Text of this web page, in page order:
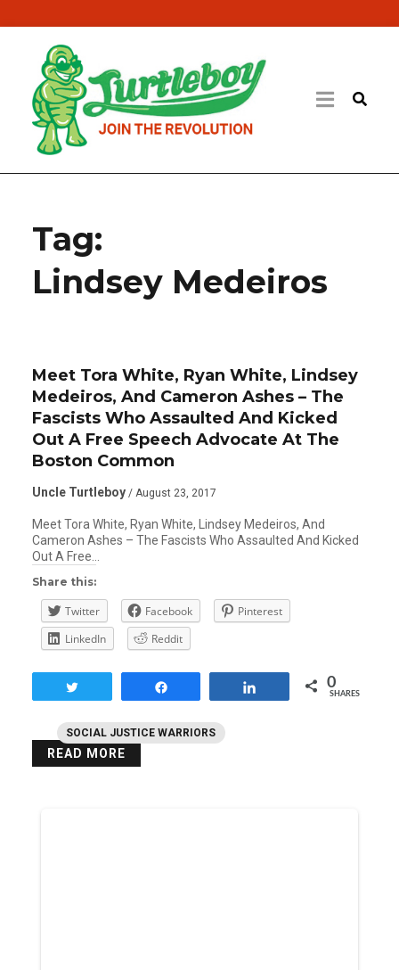
Tag:
Lindsey Medeiros
SOCIAL JUSTICE WARRIORS
Meet Tora White, Ryan White, Lindsey
Medeiros, And Cameron Ashes – The
Fascists Who Assaulted And Kicked
Out A Free Speech Advocate At The
Boston Common
Uncle Turtleboy / August 23, 2017
Meet Tora White, Ryan White, Lindsey Medeiros, And
Cameron Ashes – The Fascists Who Assaulted And Kicked
Out A Free…
Share this:
Twitter Facebook
Pinterest
LinkedIn
Reddit
0
SHARES
READ MORE